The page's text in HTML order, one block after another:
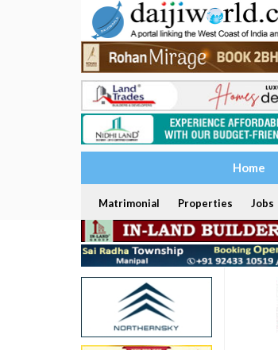
Home
Matrimonial Properties Jobs